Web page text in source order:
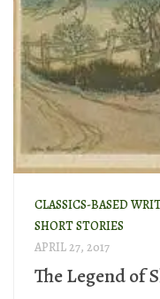
CLASSICS-BASED
SHORT STORIES
APRIL 27, 2017
The Legend of